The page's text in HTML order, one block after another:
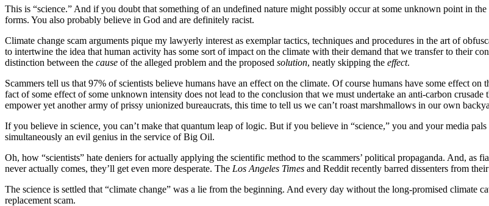
This is “science.” And if you doubt that something of an undefined nature might possibly occur at some unknown point in
forms. You also probably believe in God and are definitely racist.
Climate change scam arguments pique my lawyerly interest as exemplar tactics, techniques and procedures in the art of
to intertwine the idea that human activity has some sort of impact on the climate with their demand that we transfer to their
distinction between the cause of the alleged problem and the proposed solution, neatly skipping the effect.
Scammers tell us that 97% of scientists believe humans have an effect on the climate. Of course humans have some effect
fact of some effect of some unknown intensity does not lead to the conclusion that we must undertake an anti-carbon
empower yet another army of prissy unionized bureaucrats, this time to tell us we can’t roast marshmallows in our own
If you believe in science, you can’t make that quantum leap of logic. But if you believe in “science,” you and your media
simultaneously an evil genius in the service of Big Oil.
Oh, how “scientists” hate deniers for actually applying the scientific method to the scammers’ political propaganda. And,
never actually comes, they’ll get even more desperate. The Los Angeles Times and Reddit recently barred dissenters from
The science is settled that “climate change” was a lie from the beginning. And every day without the long-promised climate
replacement scam.